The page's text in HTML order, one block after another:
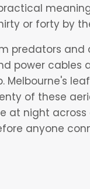
or forty by
predators and
power
Melbourne's
of these
at night across
anyone